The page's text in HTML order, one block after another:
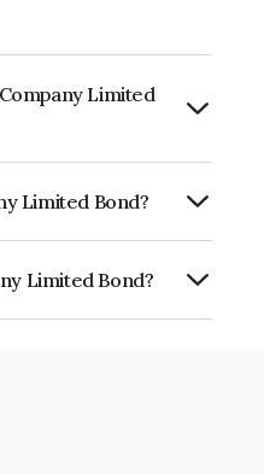
Limited
Limited Bond?
Limited Bond?